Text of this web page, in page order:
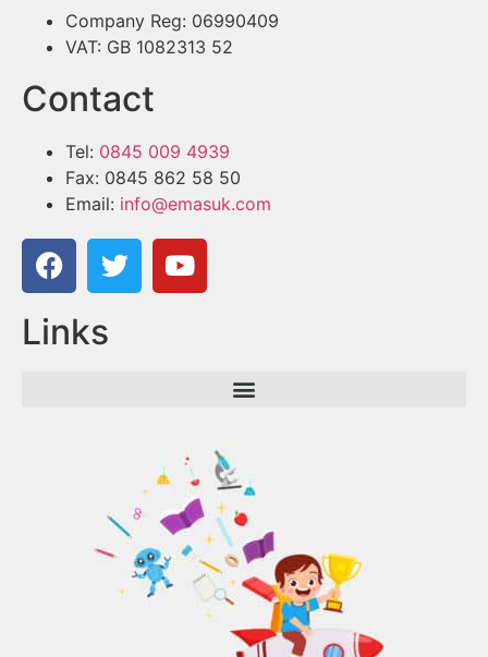
Company Reg: 06990409
VAT: GB 1082313 52
Contact
Tel: 0845 009 4939
Fax: 0845 862 58 50
Email: info@emasuk.com
Links